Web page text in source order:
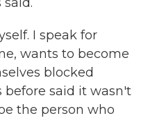
I speak for
wants to become
blocked
before said it wasn't
the person who